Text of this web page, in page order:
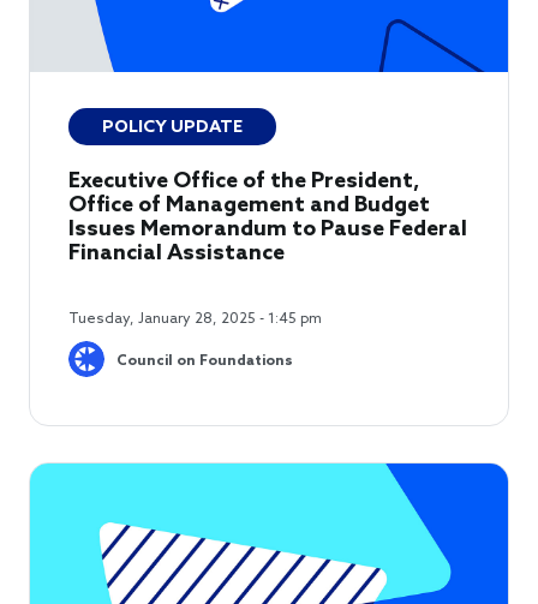
POLICY UPDATE
Executive Office of the President,
Office of Management and Budget
Issues Memorandum to Pause Federal
Financial Assistance
Tuesday, January 28, 2025 - 1:45 pm
Council on Foundations